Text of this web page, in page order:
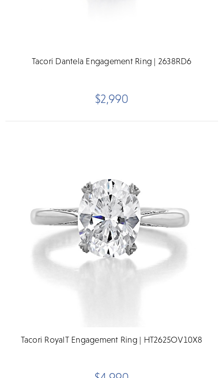
Tacori Dantela Engagement Ring | 2638RD6
$2,990
Tacori RoyalT Engagement Ring | HT2625OV10X8